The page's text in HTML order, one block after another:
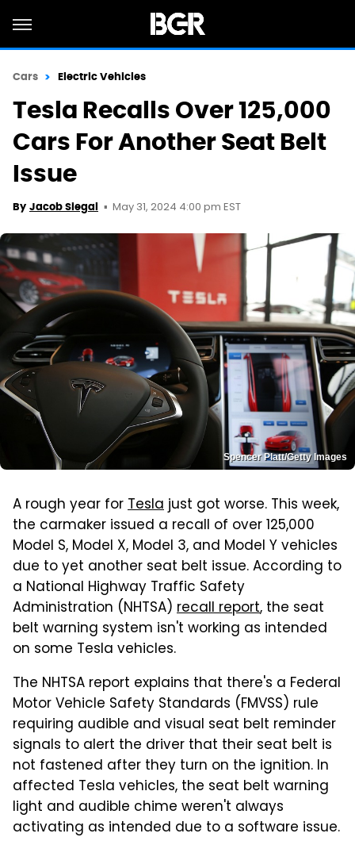
Cars Electric Vehicles
Tesla Recalls Over 125,000
Cars For Another Seat Belt
Issue
By Jacob Siegal May 31, 2024 4:00 pm EST
Spencer Platt/Getty Images
A rough year forTeslajust got worse. This week,
the carmaker issued a recall of over 125,000
Model S, Model X, Model 3, and Model Y vehicles
due to yet another seat belt issue. According to
a National Highway Traffic Safety
Administration (NHTSA) recall report, the seat
belt warning system isn't working as intended
on some Tesla vehicles.
The NHTSA report explains that there's a Federal
Motor Vehicle Safety Standards (FMVSS) rule
requiring audible and visual seat belt reminder
signals to alert the driver that their seat belt is
not fastened after they turn on the ignition. In
affected Tesla vehicles, the seat belt warning
light and audible chime weren't always
activating as intended due to a software issue.